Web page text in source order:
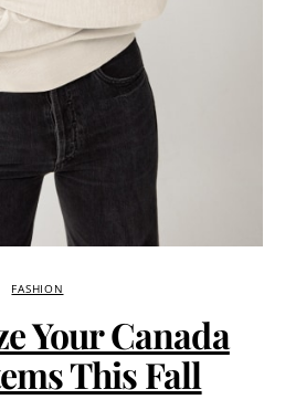
FASHION
Your Canada
This Fall